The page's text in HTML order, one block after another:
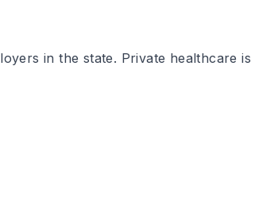
in the state. Private healthcare is